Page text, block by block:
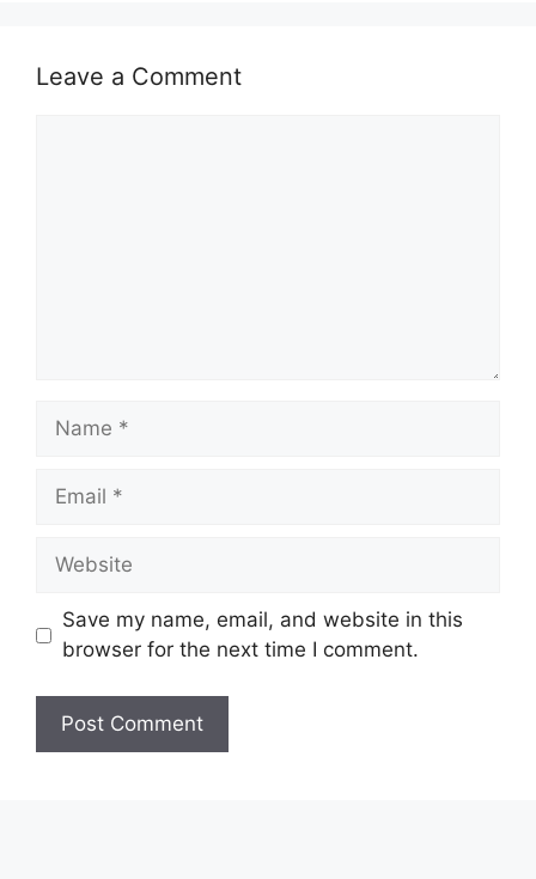
Leave a Comment
Name
Email
Website
Save my name, email, and website in this
browser for the next time I comment.